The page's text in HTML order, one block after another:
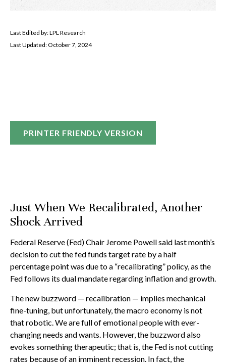
Last Edited by: LPL Research
Last Updated: October 7, 2024
PRINTER FRIENDLY VERSION
Just When We Recalibrated, Another
Shock Arrived
Federal Reserve (Fed) Chair Jerome Powell said last month’s
decision to cut the fed funds target rate by a half
percentage point was due to a “recalibrating” policy, as the
Fed follows its dual mandate regarding inflation and growth.
The new buzzword — recalibration — implies mechanical
fine-tuning, but unfortunately, the macro economy is not
that robotic. We are full of emotional people with ever-
changing needs and wants. However, the buzzword also
evokes something therapeutic; that is, the Fed is not cutting
rates because of an imminent recession. In fact, the